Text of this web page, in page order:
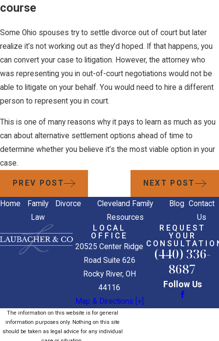
course
Some Ohio spouses try to settle divorce out of court but later
realize it’s not working out as they’d hoped. If that happens, you
can convert your case to litigation. However, the attorney who
was representing you in out-of-court negotiations would not be
able to litigate on your behalf. You would need to hire a different
person to represent you in court.
This is one of many reasons why it pays to learn as much as you
can about alternative settlement options ahead of time to
determine whether you believe it’s the most viable option in your
case.
PREV POST NEXT POST
Home
Family
Law
Divorce
Cleveland Family
Resources
Blog Contact
Us
LOCAL
OFFICE
20525 Center Ridge
Road Suite 626
Rocky River, OH
44116
Map & Directions [+]
REQUEST
YOUR
(440) 336-
8687
Follow Us
The information on this website is for general
information purposes only. Nothing on this site
should be taken as legal advice for any individual